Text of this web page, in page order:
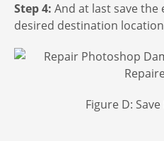
Step 4: And at last save
desired destination location
Figure D: